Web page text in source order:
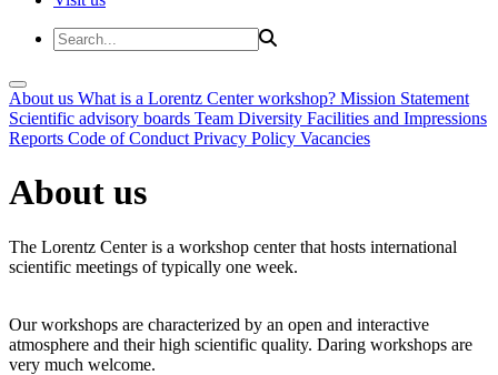
About us What is a Lorentz Center workshop? Mission Statement
Scientific advisory boards Team Diversity Facilities and Impressions
Reports Code of Conduct Privacy Policy Vacancies
About us
The Lorentz Center is a workshop center that hosts international
scientific meetings of typically one week.
Our workshops are characterized by an open and interactive
atmosphere and their high scientific quality. Daring workshops are
very much welcome.